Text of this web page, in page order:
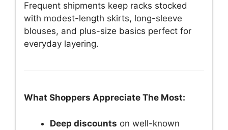
Frequent shipments keep racks stocked
with modest-length skirts, long-sleeve
blouses, and plus-size basics perfect for
everyday layering.
What Shoppers Appreciate The Most:
Deep discounts on well-known